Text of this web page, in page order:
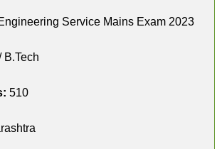
Service Mains Exam 2023
B.Tech
510